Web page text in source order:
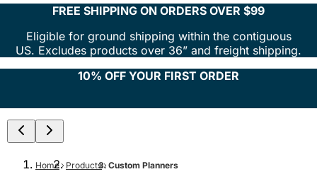
FREE SHIPPING ON ORDERS OVER $99
Eligible for ground shipping within the contiguous
US. Excludes products over 36” and freight shipping.
10% OFF YOUR FIRST ORDER
Home Products Custom Planners